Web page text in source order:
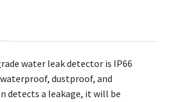
water leak detector is IP66
dustproof, and
detects a leakage, it will be